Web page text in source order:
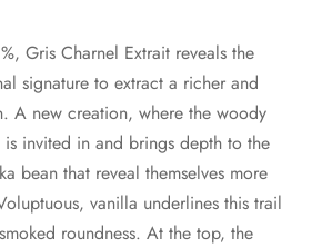
Gris Charnel Extrait reveals the
signature to extract a richer and
A new creation, where the woody
invited in and brings depth to the
bean that reveal themselves more
vanilla underlines this trail
roundness. At the top, the